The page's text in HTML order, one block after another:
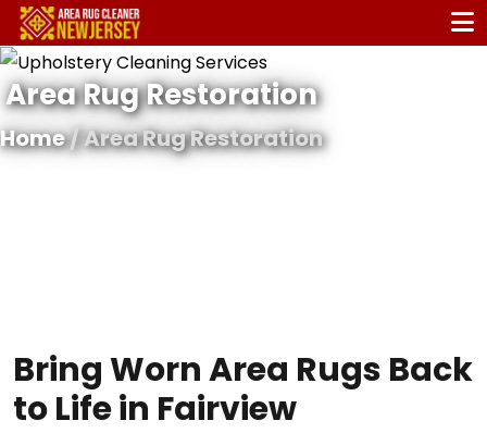
Area Rug Restoration
Home/ Area Rug Restoration
Bring Worn Area Rugs Back
to Life in Fairview